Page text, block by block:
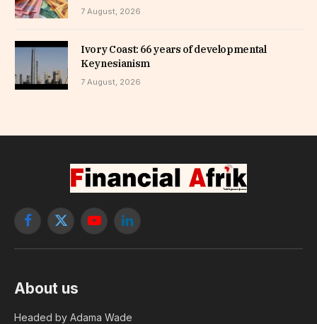
7 August, 2026
Ivory Coast: 66 years of developmental
Keynesianism
7 August, 2026
Facebook
X
YouTubeLinkedIn
About us
Headed by Adama Wade